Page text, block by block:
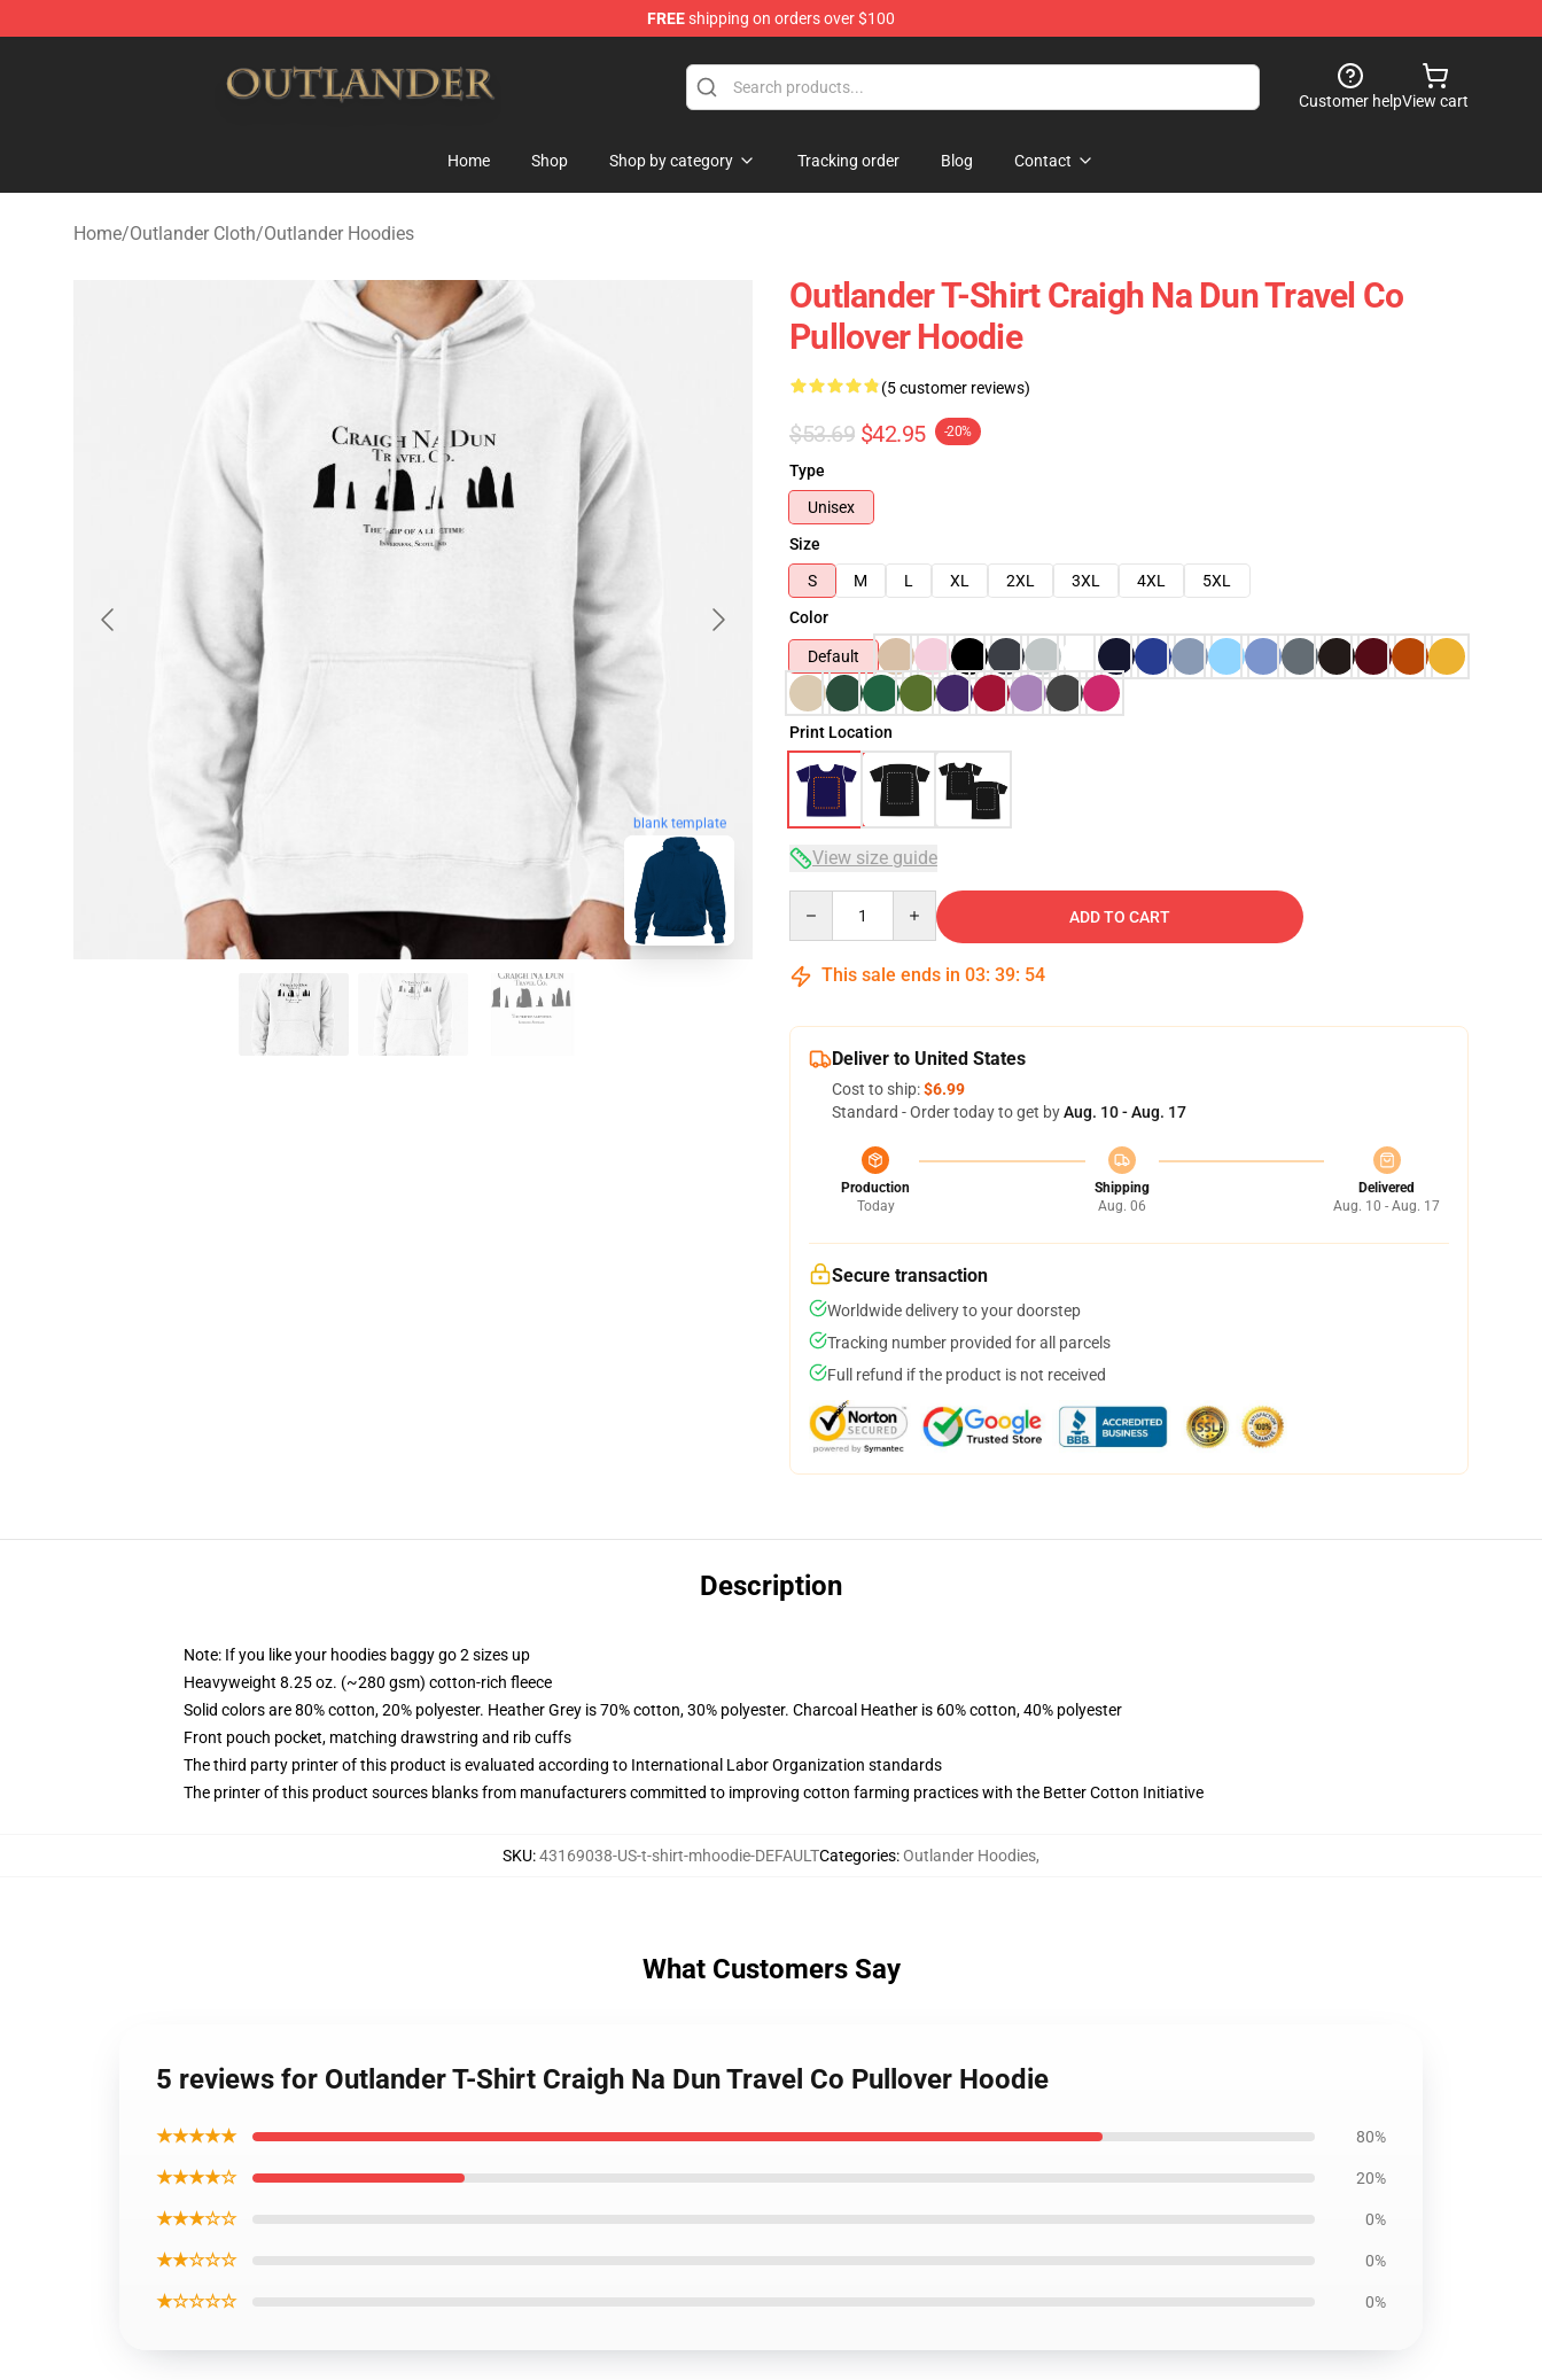
FREEshipping on orders over $100
Customer helpView cart
Home Shop Shop by category Tracking order Blog Contact
Home/Outlander Cloth/Outlander Hoodies
blank template
Outlander T-Shirt Craigh Na Dun Travel Co
Pullover Hoodie
(5 customer reviews)
$53.69 $42.95 -20%
Type
Unisex
Size
S
M L XL 2XL 3XL 4XL
5XL
Color
Default
Print Location
View size guide
ADD TO CART
This sale ends in 03: 39: 53
Deliver to United States
Cost to ship:$6.99
Standard - Order today to get byAug. 10 - Aug. 17
Production
Today
Shipping
Aug. 06
Delivered
Aug. 10 - Aug. 17
Secure transaction
Worldwide delivery to your doorstep
Tracking number provided for all parcels
Full refund if the product is not received
Description
Note: If you like your hoodies baggy go 2 sizes up
Heavyweight 8.25 oz. (~280 gsm) cotton-rich fleece
Solid colors are 80% cotton, 20% polyester. Heather Grey is 70% cotton, 30% polyester. Charcoal Heather is 60% cotton, 40% polyester
Front pouch pocket, matching drawstring and rib cuffs
The third party printer of this product is evaluated according to International Labor Organization standards
The printer of this product sources blanks from manufacturers committed to improving cotton farming practices with the Better Cotton Initiative
SKU:43169038-US-t-shirt-mhoodie-DEFAULTCategories:Outlander Hoodies,
What Customers Say
5 reviews for Outlander T-Shirt Craigh Na Dun Travel Co Pullover Hoodie
★★★★★ 80%
★★★★☆ 20%
★★★☆☆ 0%
★★☆☆☆ 0%
★☆☆☆☆ 0%